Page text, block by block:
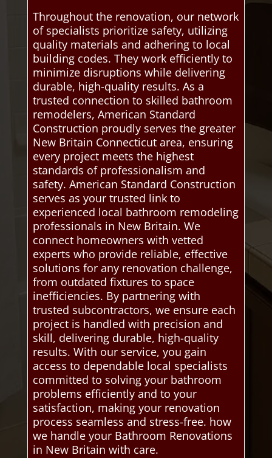
Throughout the renovation, our network
of specialists prioritize safety, utilizing
quality materials and adhering to local
building codes. They work efficiently to
minimize disruptions while delivering
durable, high-quality results. As a
trusted connection to skilled bathroom
remodelers, American Standard
Construction proudly serves the greater
New Britain Connecticut area, ensuring
every project meets the highest
standards of professionalism and
safety. American Standard Construction
serves as your trusted link to
experienced local bathroom remodeling
professionals in New Britain. We
connect homeowners with vetted
experts who provide reliable, effective
solutions for any renovation challenge,
from outdated fixtures to space
inefficiencies. By partnering with
trusted subcontractors, we ensure each
project is handled with precision and
skill, delivering durable, high-quality
results. With our service, you gain
access to dependable local specialists
committed to solving your bathroom
problems efficiently and to your
satisfaction, making your renovation
process seamless and stress-free. how
we handle your Bathroom Renovations
in New Britain with care.